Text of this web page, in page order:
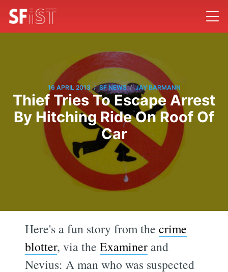
16 APRIL 2013 / SF NEWS / JAY BARMANN
Thief Tries To Escape Arrest
By Hitching Ride On Roof Of
Car
Here's a fun story from thecrime
blotter, via theExaminer and
Nevius: A man who was suspected